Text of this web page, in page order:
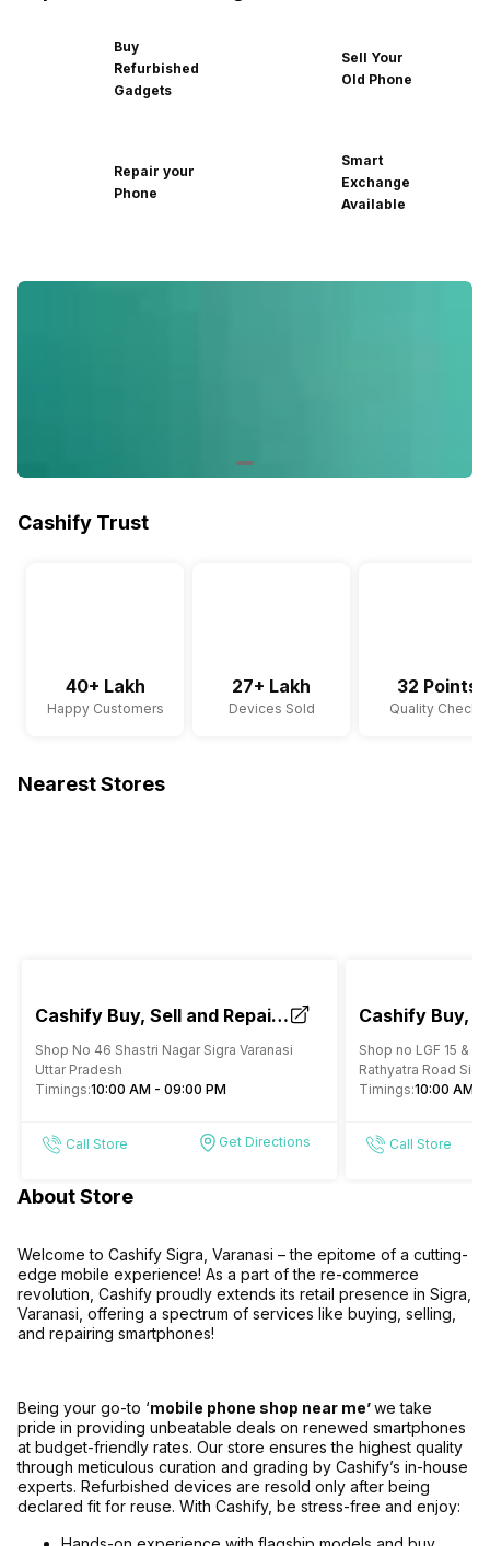
Buy
Refurbished
Gadgets
Sell Your
Old Phone
Repair your
Phone
Smart
Exchange
Available
Cashify Trust
40+ Lakh
Happy Customers
27+ Lakh
Devices Sold
32 Points
Quality Checks
Nearest Stores
Cashify Buy, Sell and Repair
Mobile Store Sigra Varanasi
Shop No 46 Shastri Nagar Sigra Varanasi
Uttar Pradesh
Timings:10:00 AM - 09:00 PM
Call Store Get Directions
Cashify Buy,
Mobile Store
Varanasi
Shop no LGF 15 &
Rathyatra Road
221010
Timings:10:00 AM -
Call Store
About Store
Welcome to Cashify Sigra, Varanasi – the epitome of a cutting-
edge mobile experience! As a part of the re-commerce
revolution, Cashify proudly extends its retail presence in Sigra,
Varanasi, offering a spectrum of services like buying, selling,
and repairing smartphones!
Being your go-to ‘mobile phone shop near me’we take
pride in providing unbeatable deals on renewed smartphones
at budget-friendly rates. Our store ensures the highest quality
through meticulous curation and grading by Cashify’s in-house
experts. Refurbished devices are resold only after being
declared fit for reuse. With Cashify, be stress-free and enjoy: